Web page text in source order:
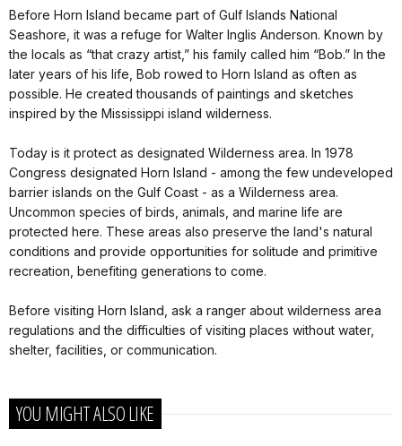
Before Horn Island became part of Gulf Islands National
Seashore, it was a refuge for Walter Inglis Anderson. Known by
the locals as “that crazy artist,” his family called him “Bob.” In the
later years of his life, Bob rowed to Horn Island as often as
possible. He created thousands of paintings and sketches
inspired by the Mississippi island wilderness.
Today is it protect as designated Wilderness area. In 1978
Congress designated Horn Island - among the few undeveloped
barrier islands on the Gulf Coast - as a Wilderness area.
Uncommon species of birds, animals, and marine life are
protected here. These areas also preserve the land's natural
conditions and provide opportunities for solitude and primitive
recreation, benefiting generations to come.
Before visiting Horn Island, ask a ranger about wilderness area
regulations and the difficulties of visiting places without water,
shelter, facilities, or communication.
YOU MIGHT ALSO LIKE